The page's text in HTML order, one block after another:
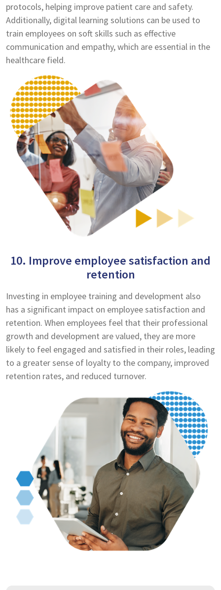
protocols, helping improve patient care and safety.
Additionally, digital learning solutions can be used to
train employees on soft skills such as effective
communication and empathy, which are essential in the
healthcare field.
10. Improve employee satisfaction and
retention
Investing in employee training and development also
has a significant impact on employee satisfaction and
retention. When employees feel that their professional
growth and development are valued, they are more
likely to feel engaged and satisfied in their roles, leading
to a greater sense of loyalty to the company, improved
retention rates, and reduced turnover.